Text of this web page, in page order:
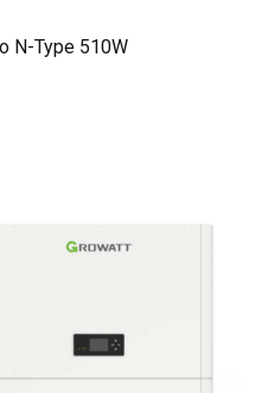
N-Type 510W